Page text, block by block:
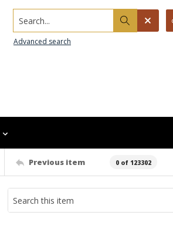
Search...
Advanced search
Previous item 0 of 123302